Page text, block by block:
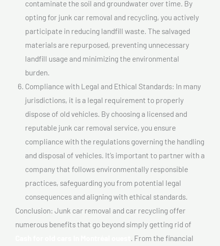
contaminate the soil and groundwater over time. By
opting for junk car removal and recycling, you actively
participate in reducing landfill waste. The salvaged
materials are repurposed, preventing unnecessary
landfill usage and minimizing the environmental
burden.
Compliance with Legal and Ethical Standards: In many
jurisdictions, it is a legal requirement to properly
dispose of old vehicles. By choosing a licensed and
reputable junk car removal service, you ensure
compliance with the regulations governing the handling
and disposal of vehicles. It’s important to partner with a
company that follows environmentally responsible
practices, safeguarding you from potential legal
consequences and aligning with ethical standards.
Conclusion: Junk car removal and car recycling offer
numerous benefits that go beyond simply getting rid of
. From the financial